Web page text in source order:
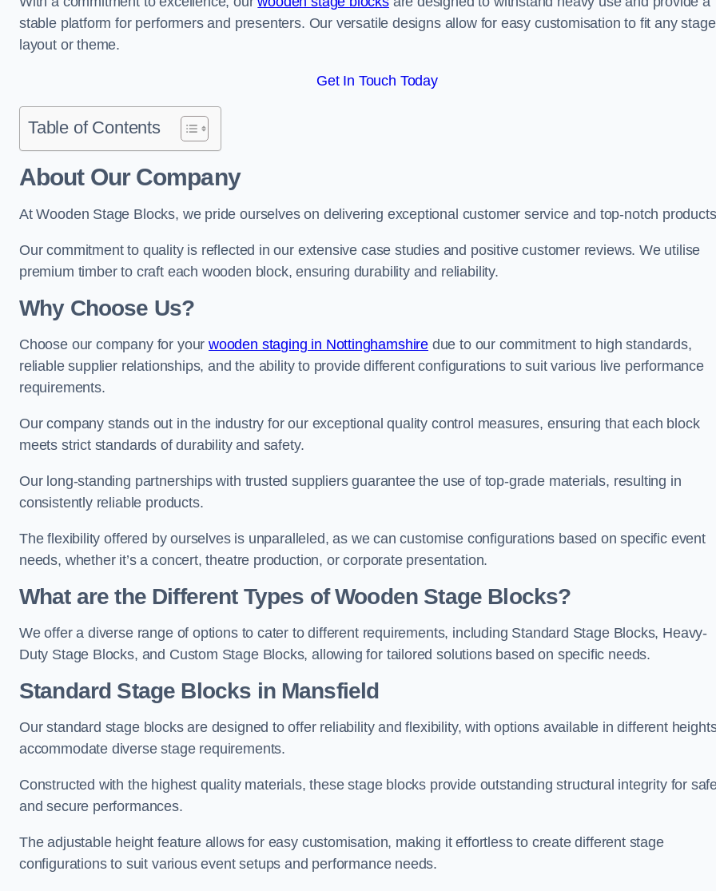
stable platform for performers and presenters. Our versatile designs allow for easy customisation to fit any stage
layout or theme.
Get In Touch Today
Table of Contents
About Our Company
At Wooden Stage Blocks, we pride ourselves on delivering exceptional customer service and top-notch
Our commitment to quality is reflected in our extensive case studies and positive customer reviews. We utilise
premium timber to craft each wooden block, ensuring durability and reliability.
Why Choose Us?
Choose our company for your wooden staging in Nottinghamshire due to our commitment to high standards,
reliable supplier relationships, and the ability to provide different configurations to suit various live performance
requirements.
Our company stands out in the industry for our exceptional quality control measures, ensuring that each block
meets strict standards of durability and safety.
Our long-standing partnerships with trusted suppliers guarantee the use of top-grade materials, resulting in
consistently reliable products.
The flexibility offered by ourselves is unparalleled, as we can customise configurations based on specific event
needs, whether it’s a concert, theatre production, or corporate presentation.
What are the Different Types of Wooden Stage Blocks?
We offer a diverse range of options to cater to different requirements, including Standard Stage Blocks, Heavy-
Duty Stage Blocks, and Custom Stage Blocks, allowing for tailored solutions based on specific needs.
Standard Stage Blocks in Mansfield
Our standard stage blocks are designed to offer reliability and flexibility, with options available in different
accommodate diverse stage requirements.
Constructed with the highest quality materials, these stage blocks provide outstanding structural integrity for
and secure performances.
The adjustable height feature allows for easy customisation, making it effortless to create different stage
configurations to suit various event setups and performance needs.